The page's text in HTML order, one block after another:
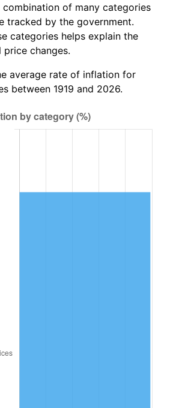
11.35%
13.50%
10.32%
6.16%
3.21%
combination of many categories
tracked by the government.
categories helps explain the
price changes.
average rate of inflation for
between 1919 and 2026.